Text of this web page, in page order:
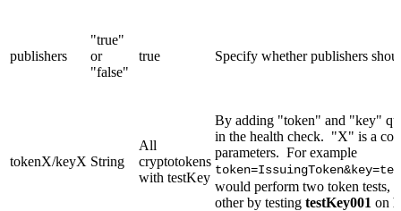
publishers
"true"
or
"false"
true Specify whether publishers
tokenX/keyX String
All
cryptotokens
with testKey
By adding "token" and "key"
in the health check. "X" is a
parameters. For example
would perform two token tests,
other by testing testKey001 on